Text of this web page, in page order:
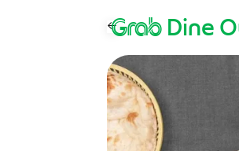
GrabDine